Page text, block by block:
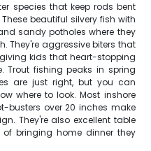
species that keep rods bent
beautiful silvery fish with
sandy potholes where they
They're aggressive biters that
kids that heart-stopping
Trout fishing peaks in spring
are just right, but you can
where to look. Most inshore
busters over 20 inches make
They're also excellent table
bringing home dinner they